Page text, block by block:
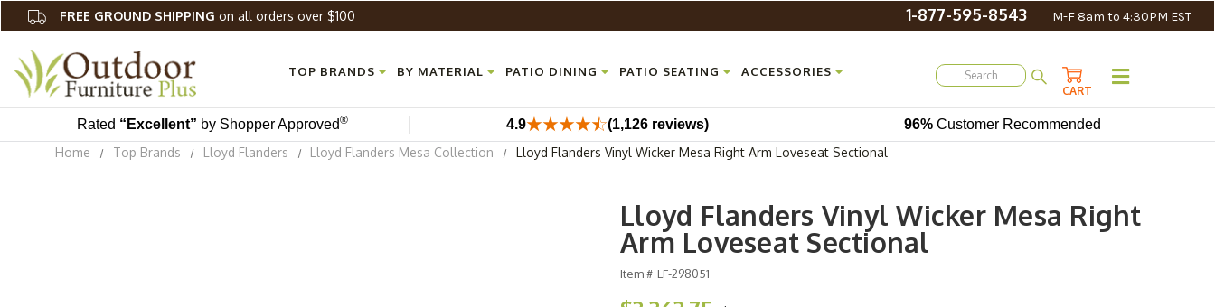
FREE GROUND SHIPPING on all orders over $100 1-877-595-8543 M-F 8am to 4:30PM EST
TOP BRANDS BY MATERIAL PATIO DINING PATIO SEATING ACCESSORIES
CART
Rated “Excellent” by Shopper Approved® 4.9 (1,126 reviews) 96% Customer Recommended
Home
Top Brands Lloyd Flanders Lloyd Flanders Mesa Collection Lloyd Flanders Vinyl Wicker Mesa Right Arm Loveseat Sectional
Lloyd Flanders Vinyl Wicker Mesa Right
Arm Loveseat Sectional
Item # LF-298051